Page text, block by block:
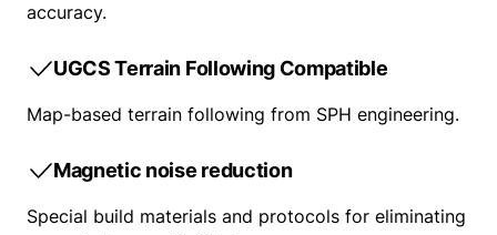
accuracy.
UGCS Terrain Following Compatible
Map-based terrain following from SPH engineering.
Magnetic noise reduction
Special build materials and protocols for eliminating